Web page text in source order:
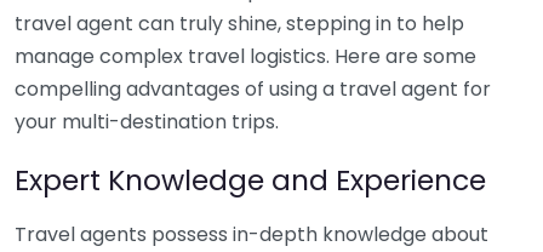
travel agent can truly shine, stepping in to help
manage complex travel logistics. Here are some
compelling advantages of using a travel agent for
your multi-destination trips.
Expert Knowledge and Experience
Travel agents possess in-depth knowledge about